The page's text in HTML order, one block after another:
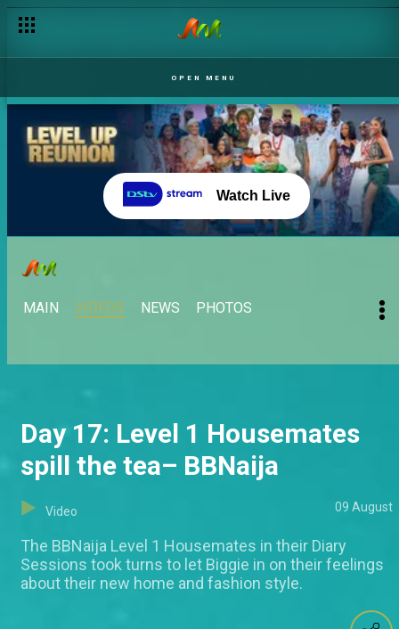
OPEN MENU
Watch Live
MAIN VIDEOS NEWS PHOTOS
Day 17: Level 1 Housemates
spill the tea– BBNaija
Video 09 August
The BBNaija Level 1 Housemates in their Diary
Sessions took turns to let Biggie in on their feelings
about their new home and fashion style.